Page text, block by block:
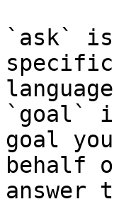
`ask`
`goal`
goal
behalf
answer